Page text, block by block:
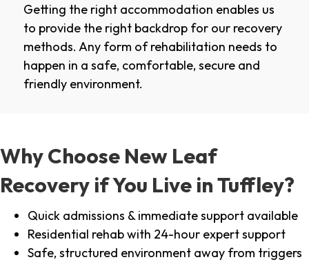
Getting the right accommodation enables us
to provide the right backdrop for our recovery
methods. Any form of rehabilitation needs to
happen in a safe, comfortable, secure and
friendly environment.
Why Choose New Leaf
Recovery if You Live in Tuffley?
Quick admissions & immediate support available
Residential rehab with 24-hour expert support
Safe, structured environment away from triggers